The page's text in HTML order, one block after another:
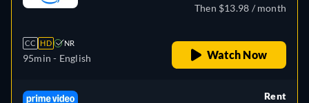
CC HD NR
95min - English
Then $13.98 / month
Watch Now
Rent